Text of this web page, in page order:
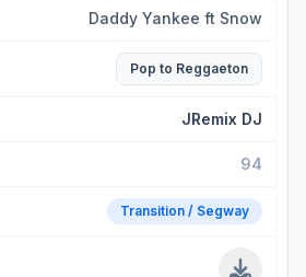
Daddy Yankee ft Snow
Pop to Reggaeton
JRemix DJ
94
Transition / Segway